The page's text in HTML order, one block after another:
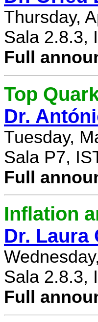
Thursday,
Sala 2.8.3,
Full
Top
Dr.
Tuesday,
Sala P7,
Full
Inflation
Dr. Laura
Sala 2.8.3,
Full